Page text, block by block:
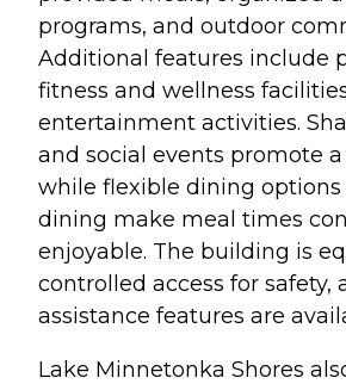
programs, and outdoor
Additional features include
fitness and wellness
entertainment activities.
and social events promote
while flexible dining options
dining make meal times
enjoyable. The building is
controlled access for safety,
assistance features are
Lake Minnetonka Shores